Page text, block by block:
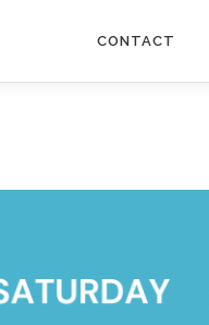
CONTACT